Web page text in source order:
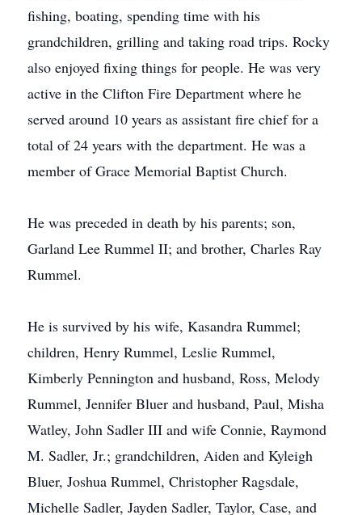
fishing, boating, spending time with his
grandchildren, grilling and taking road trips. Rocky
also enjoyed fixing things for people. He was very
active in the Clifton Fire Department where he
served around 10 years as assistant fire chief for a
total of 24 years with the department. He was a
member of Grace Memorial Baptist Church.
He was preceded in death by his parents; son,
Garland Lee Rummel II; and brother, Charles Ray
Rummel.
He is survived by his wife, Kasandra Rummel;
children, Henry Rummel, Leslie Rummel,
Kimberly Pennington and husband, Ross, Melody
Rummel, Jennifer Bluer and husband, Paul, Misha
Watley, John Sadler III and wife Connie, Raymond
M. Sadler, Jr.; grandchildren, Aiden and Kyleigh
Bluer, Joshua Rummel, Christopher Ragsdale,
Michelle Sadler, Jayden Sadler, Taylor, Case, and